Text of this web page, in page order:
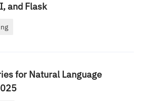
and Flask
for Natural Language